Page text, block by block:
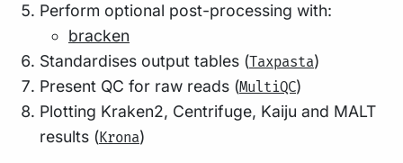
Perform optional post-processing with:
bracken
Standardises output tables (Taxpasta)
Present QC for raw reads (MultiQC)
Plotting Kraken2, Centrifuge, Kaiju and MALT
results (Krona)